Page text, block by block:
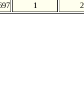
1 2